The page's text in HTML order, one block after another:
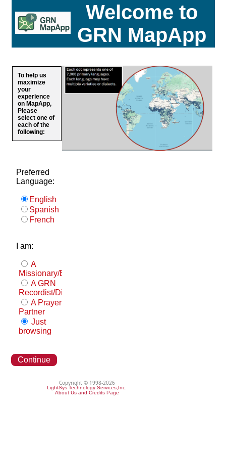
Welcome to
GRN MapApp
To help us
maximize
your
experience
on MapApp,
Please
select one of
each of the
following:
Preferred
Language:
English
Spanish
French
I am:
A
Missionary/Evangelist
A GRN
Recordist/Distributor
A Prayer
Partner
Just
browsing
Continue